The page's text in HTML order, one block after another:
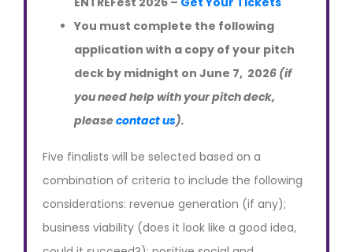
You must complete the following
application with a copy of your pitch
deck by midnight on June 7, 2026 (if
you need help with your pitch deck,
pleasecontact us).
Five finalists will be selected based on a
combination of criteria to include the following
considerations: revenue generation (if any);
business viability (does it look like a good idea,